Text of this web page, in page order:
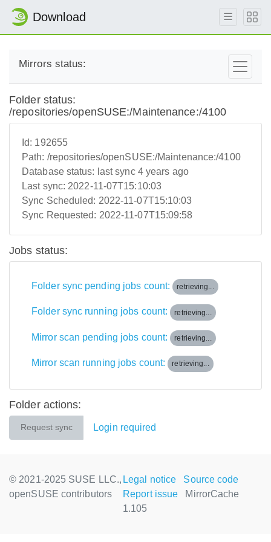
Download
Mirrors status:
Folder status:
/repositories/openSUSE:/Maintenance:/4100
Id: 192655
Path: /repositories/openSUSE:/Maintenance:/4100
Database status: last sync 4 years ago
Last sync: 2022-11-07T15:10:03
Sync Scheduled: 2022-11-07T15:10:03
Sync Requested: 2022-11-07T15:09:58
Jobs status:
Folder sync pending jobs count: retrieving...
Folder sync running jobs count: retrieving...
Mirror scan pending jobs count: retrieving...
Mirror scan running jobs count: retrieving...
Folder actions:
Request sync Login required
© 2021-2025 SUSE LLC.,
openSUSE contributors
Legal notice
Source code
Report issue
MirrorCache
1.105